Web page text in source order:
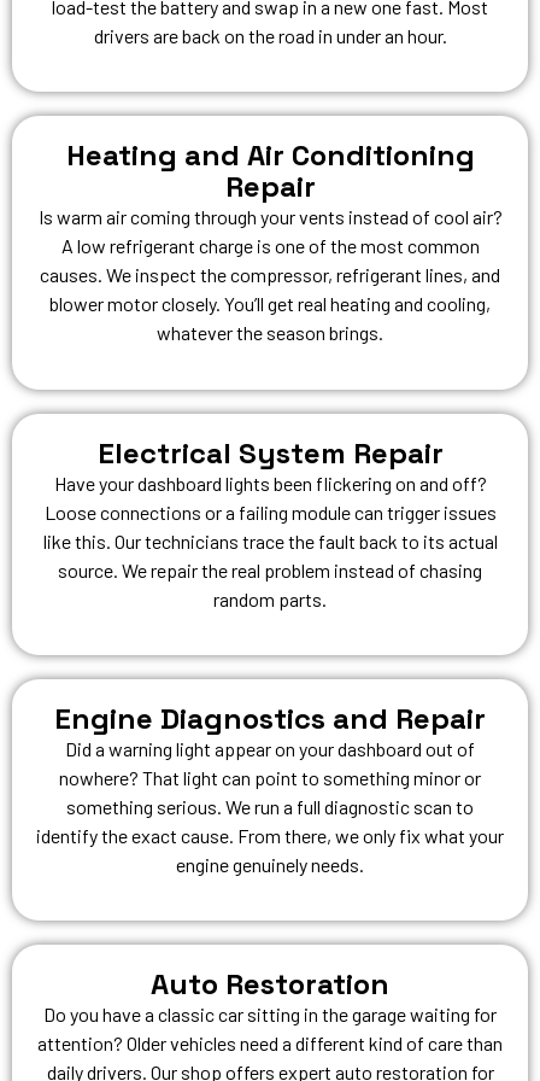
load-test the battery and swap in a new one fast. Most
drivers are back on the road in under an hour.
Heating and Air Conditioning
Repair
Is warm air coming through your vents instead of cool air?
A low refrigerant charge is one of the most common
causes. We inspect the compressor, refrigerant lines, and
blower motor closely. You’ll get real heating and cooling,
whatever the season brings.
Electrical System Repair
Have your dashboard lights been flickering on and off?
Loose connections or a failing module can trigger issues
like this. Our technicians trace the fault back to its actual
source. We repair the real problem instead of chasing
random parts.
Engine Diagnostics and Repair
Did a warning light appear on your dashboard out of
nowhere? That light can point to something minor or
something serious. We run a full diagnostic scan to
identify the exact cause. From there, we only fix what your
engine genuinely needs.
Auto Restoration
Do you have a classic car sitting in the garage waiting for
attention? Older vehicles need a different kind of care than
daily drivers. Our shop offers expert auto restoration for